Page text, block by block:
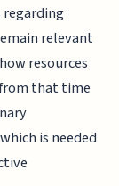
relevant
resources
that time
is needed